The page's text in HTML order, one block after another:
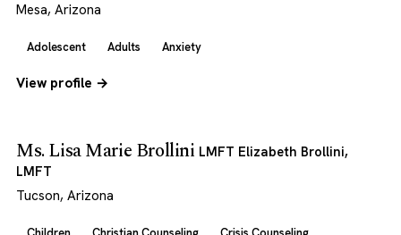
Mesa, Arizona
Adolescent Adults Anxiety
View profile →
Ms. Lisa Marie Brollini LMFT Elizabeth Brollini,
LMFT
Tucson, Arizona